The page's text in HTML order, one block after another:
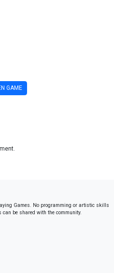
GAME
Games. No programming or artistic skills
can be shared with the community.